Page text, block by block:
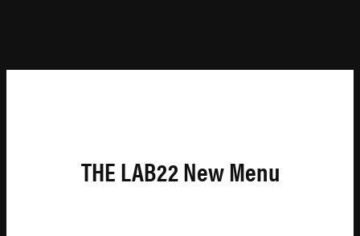
THE LAB22 New Menu